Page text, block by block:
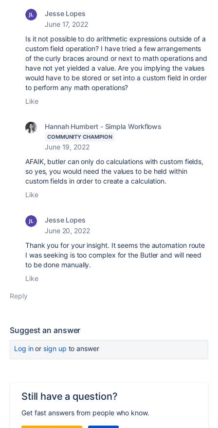
Jesse Lopes
June 17, 2022
Is it not possible to do arithmetic expressions outside of a
custom field operation? I have tried a few arrangements
of the curly braces around or next to math operations and
have not yet yielded a value. Are you implying the values
would have to be stored or set into a custom field in order
to perform any math operations?
Like
Hannah Humbert - Simpla Workflows
COMMUNITY CHAMPION
June 19, 2022
AFAIK, butler can only do calculations with custom fields,
so yes, you would need the values to be held within
custom fields in order to create a calculation.
Like
Jesse Lopes
June 20, 2022
Thank you for your insight. It seems the automation route
I was seeking is too complex for the Butler and will need
to be done manually.
Like
Reply
Suggest an answer
Log inor sign up to answer
Still have a question?
Get fast answers from people who know.